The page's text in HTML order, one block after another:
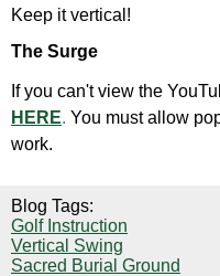
Keep it vertical!
The Surge
If you can't view the
HERE. You must allow
work.
Blog Tags:
Golf Instruction
Vertical Swing
Sacred Burial Ground